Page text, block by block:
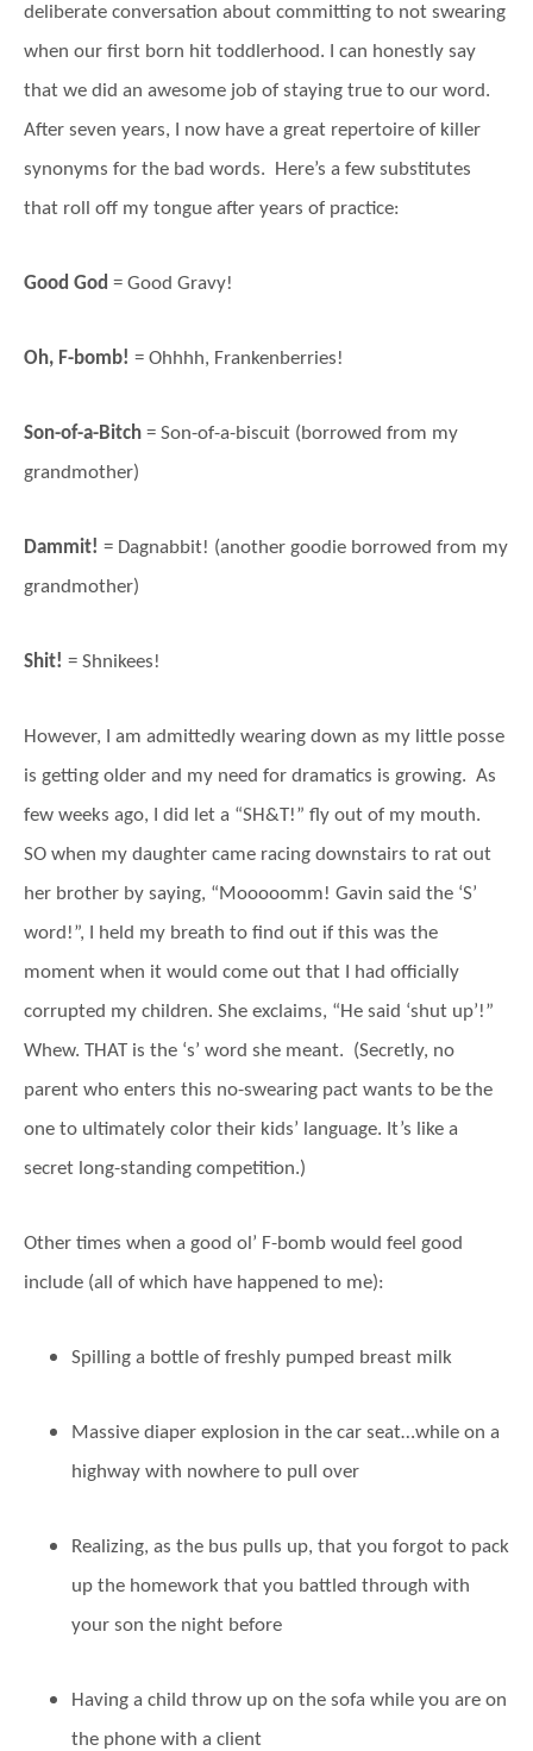
deliberate conversation about committing to not swearing
when our first born hit toddlerhood. I can honestly say
that we did an awesome job of staying true to our word.
After seven years, I now have a great repertoire of killer
synonyms for the bad words. Here’s a few substitutes
that roll off my tongue after years of practice:
Good God = Good Gravy!
Oh, F-bomb! = Ohhhh, Frankenberries!
Son-of-a-Bitch = Son-of-a-biscuit (borrowed from my
grandmother)
Dammit! = Dagnabbit! (another goodie borrowed from my
grandmother)
Shit! = Shnikees!
However, I am admittedly wearing down as my little posse
is getting older and my need for dramatics is growing. As
few weeks ago, I did let a “SH&T!” fly out of my mouth.
SO when my daughter came racing downstairs to rat out
her brother by saying, “Mooooomm! Gavin said the ‘S’
word!”, I held my breath to find out if this was the
moment when it would come out that I had officially
corrupted my children. She exclaims, “He said ‘shut up’!”
Whew. THAT is the ‘s’ word she meant. (Secretly, no
parent who enters this no-swearing pact wants to be the
one to ultimately color their kids’ language. It’s like a
secret long-standing competition.)
Other times when a good ol’ F-bomb would feel good
include (all of which have happened to me):
Spilling a bottle of freshly pumped breast milk
Massive diaper explosion in the car seat…while on a
highway with nowhere to pull over
Realizing, as the bus pulls up, that you forgot to pack
up the homework that you battled through with
your son the night before
Having a child throw up on the sofa while you are on
the phone with a client